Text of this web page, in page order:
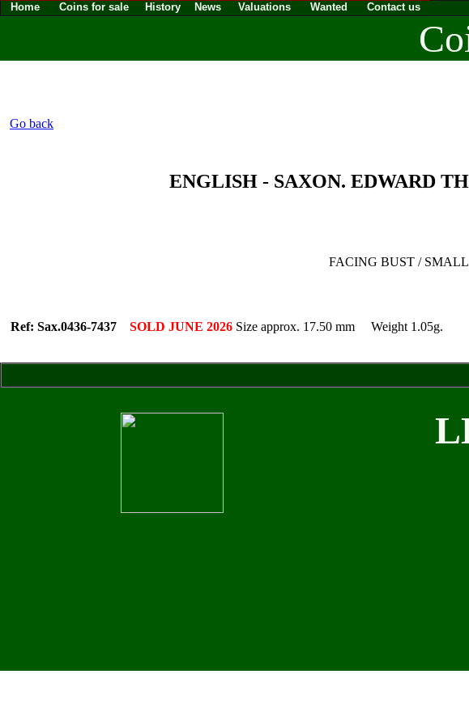
Home Coins for sale History News Valuations Wanted Contact us
Go back
ENGLISH - SAXON. EDWARD
FACING BUST /
Ref: Sax.0436-7437 SOLD JUNE 2026 Size approx. 17.50 mm Weight 1.05g.